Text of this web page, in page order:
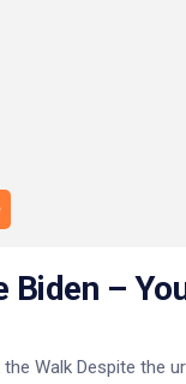
Biden –
Walk Despite the